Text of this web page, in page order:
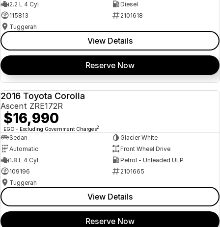
2.2 L 4 Cyl
Diesel
115813
2101618
Tuggerah
View Details
Reserve Now
2016 Toyota Corolla
Ascent ZRE172R
$16,990
EGC - Excluding Government Charges2
Sedan
Glacier White
Automatic
Front Wheel Drive
1.8 L 4 Cyl
Petrol - Unleaded ULP
109196
2101665
Tuggerah
View Details
Reserve Now